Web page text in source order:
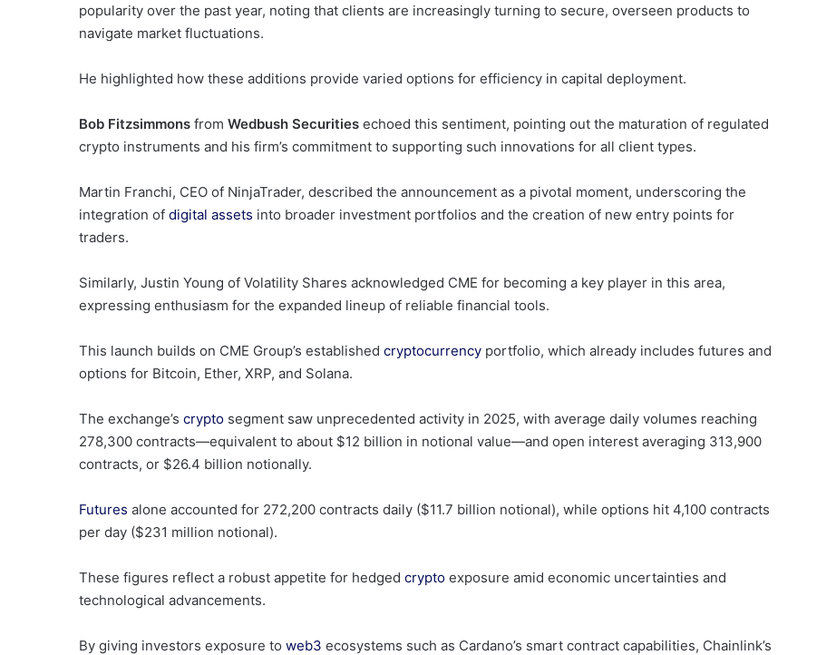
popularity over the past year, noting that clients are increasingly turning to secure, overseen products to
navigate market fluctuations.
He highlighted how these additions provide varied options for efficiency in capital deployment.
Bob Fitzsimmons from Wedbush Securities echoed this sentiment, pointing out the maturation of regulated
crypto instruments and his firm’s commitment to supporting such innovations for all client types.
Martin Franchi, CEO of NinjaTrader, described the announcement as a pivotal moment, underscoring the
integration of digital assets into broader investment portfolios and the creation of new entry points for
traders.
Similarly, Justin Young of Volatility Shares acknowledged CME for becoming a key player in this area,
expressing enthusiasm for the expanded lineup of reliable financial tools.
This launch builds on CME Group’s established cryptocurrency portfolio, which already includes futures and
options for Bitcoin, Ether, XRP, and Solana.
The exchange’s crypto segment saw unprecedented activity in 2025, with average daily volumes reaching
278,300 contracts—equivalent to about $12 billion in notional value—and open interest averaging 313,900
contracts, or $26.4 billion notionally.
Futures alone accounted for 272,200 contracts daily ($11.7 billion notional), while options hit 4,100 contracts
per day ($231 million notional).
These figures reflect a robust appetite for hedged crypto exposure amid economic uncertainties and
technological advancements.
By giving investors exposure to web3 ecosystems such as Cardano’s smart contract capabilities, Chainlink’s